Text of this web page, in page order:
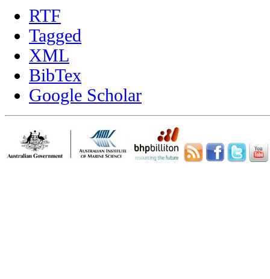
RTF
Tagged
XML
BibTex
Google Scholar